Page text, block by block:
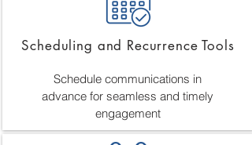
Scheduling and Recurrence Tools
Schedule communications in
advance for seamless and timely
engagement